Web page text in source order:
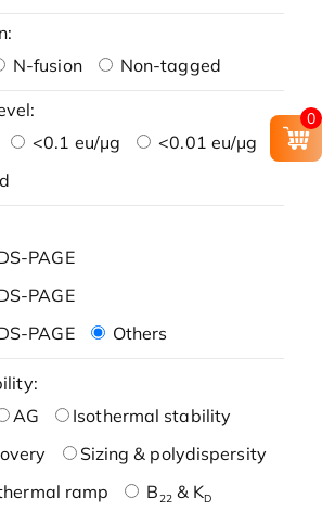
N-fusion Non-tagged
<0.1 eu/μg
<0.01 eu/μg
PAGE
PAGE
PAGE
Others
AG
Isothermal stability
Sizing & polydispersity
ramp
B22& KD
0